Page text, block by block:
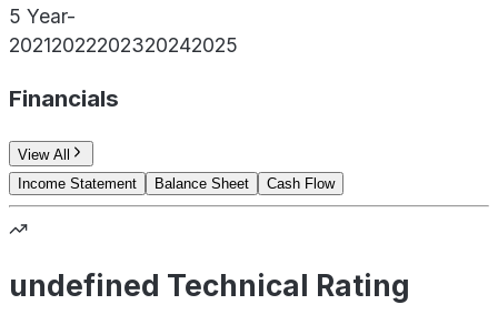
5 Year-
20212022202320242025
Financials
View All
Income Statement
Balance Sheet Cash Flow
undefined Technical Rating